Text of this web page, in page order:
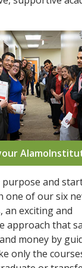
purpose and
one of our six
an exciting and
approach that
money by
only the